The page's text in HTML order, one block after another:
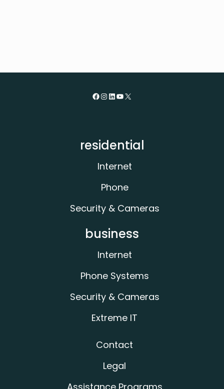
Facebook
Instagram
LinkedIn
YouTube
X
residential
Internet
Phone
Security & Cameras
business
Internet
Phone Systems
Security & Cameras
Extreme IT
Contact
Legal